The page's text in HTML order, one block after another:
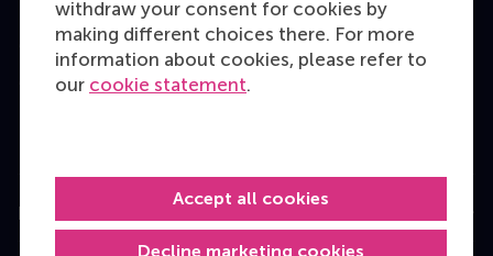
withdraw your consent for cookies by
making different choices there. For more
information about cookies, please refer to
our cookie statement.
Decline marketing cookies
Accept all cookies
Master
MBA
Information for